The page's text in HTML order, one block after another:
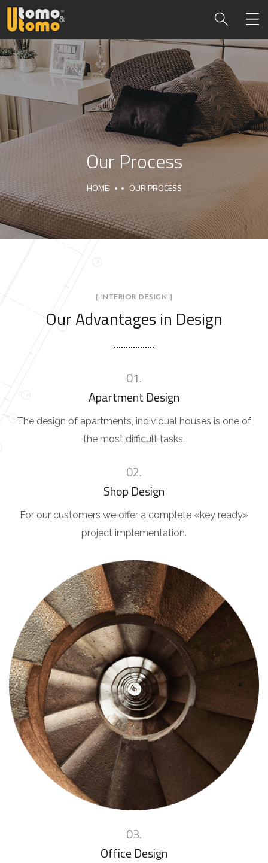
Our Process
HOME OUR PROCESS
[ INTERIOR DESIGN ]
Our Advantages in Design
01.
Apartment Design
The design of apartments, individual houses is one of
the most difficult tasks.
02.
Shop Design
For our customers we offer a complete «key ready»
project implementation.
03.
Office Design